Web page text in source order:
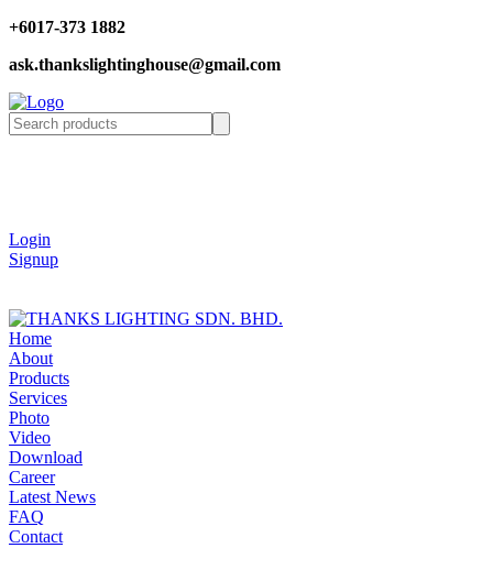
+6017-373 1882
ask.thankslightinghouse@gmail.com
Login
Signup
Home
About
Products
Services
Photo
Video
Download
Career
Latest News
FAQ
Contact